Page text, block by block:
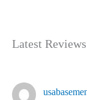
Latest Reviews